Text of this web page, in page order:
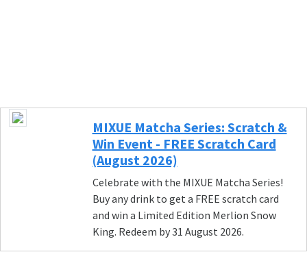
MIXUE Matcha Series: Scratch &
Win Event - FREE Scratch Card
(August 2026)
Celebrate with the MIXUE Matcha Series!
Buy any drink to get a FREE scratch card
and win a Limited Edition Merlion Snow
King. Redeem by 31 August 2026.